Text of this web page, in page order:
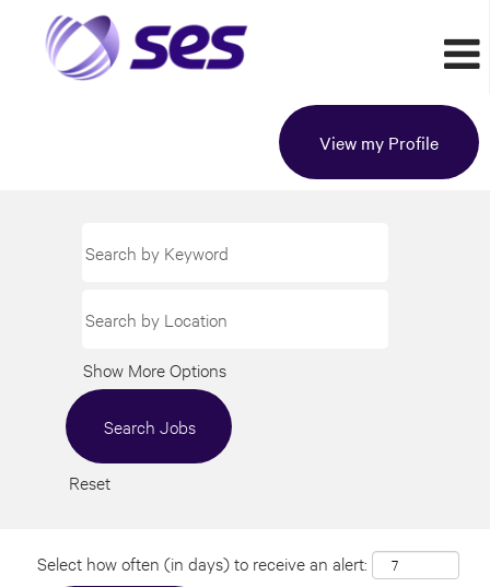
View my Profile
Show More Options
Reset
Select how often (in days) to receive an alert: